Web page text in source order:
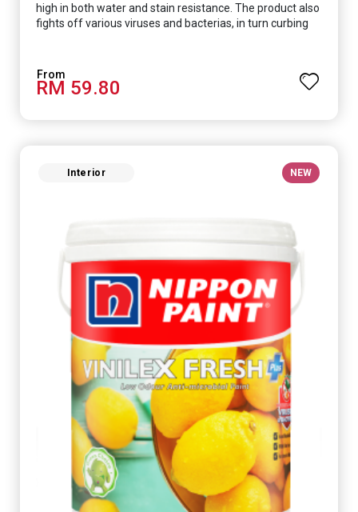
high in both water and stain resistance. The product also
fights off various viruses and bacterias, in turn curbing
coverage and long-lasting colour properties, so your
space is always bright.
RM 59.80
Interior NEW